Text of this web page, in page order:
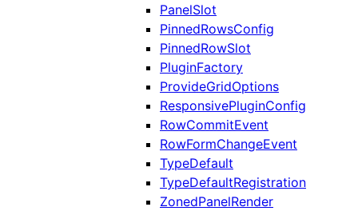
PanelSlot
PinnedRowsConfig
PinnedRowSlot
PluginFactory
ProvideGridOptions
ResponsivePluginConfig
RowCommitEvent
RowFormChangeEvent
TypeDefault
TypeDefaultRegistration
ZonedPanelRender